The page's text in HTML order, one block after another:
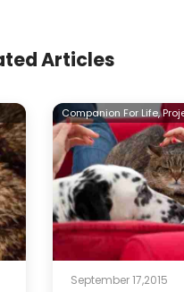
Articles
Companion For Life,
September 17,2015